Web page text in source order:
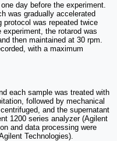
day before the experiment.
was gradually accelerated
was repeated twice
the rotarod was
then maintained at 30 rpm.
with a maximum
each sample was treated with
followed by mechanical
and the supernatant
1200 series analyzer (Agilent
and data processing were
Technologies).